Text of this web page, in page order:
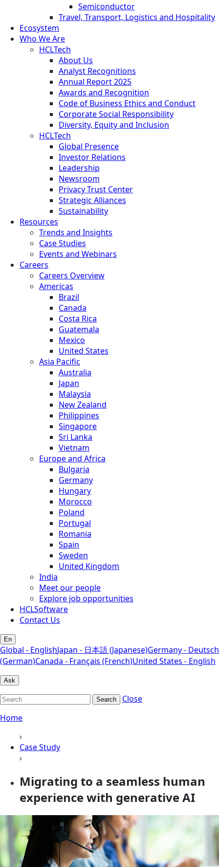
Semiconductor
Travel, Transport, Logistics and Hospitality
Ecosystem
Who We Are
HCLTech
About Us
Analyst Recognitions
Annual Report 2025
Awards and Recognition
Code of Business Ethics and Conduct
Corporate Social Responsibility
Diversity, Equity and Inclusion
HCLTech
Global Presence
Investor Relations
Leadership
Newsroom
Privacy Trust Center
Strategic Alliances
Sustainability
Resources
Trends and Insights
Case Studies
Events and Webinars
Careers
Careers Overview
Americas
Brazil
Canada
Costa Rica
Guatemala
Mexico
United States
Asia Pacific
Australia
Japan
Malaysia
New Zealand
Philippines
Singapore
Sri Lanka
Vietnam
Europe and Africa
Bulgaria
Germany
Hungary
Morocco
Poland
Portugal
Romania
Spain
Sweden
United Kingdom
India
Meet our people
Explore job opportunities
HCLSoftware
Contact Us
En
Global - EnglishJapan - 日本語 (Japanese)Germany - Deutsch
(German)Canada - Français (French)United States - English
Ask
Search
Close
Home
›
Case Study
›
Migrating to a seamless human
experience with generative AI